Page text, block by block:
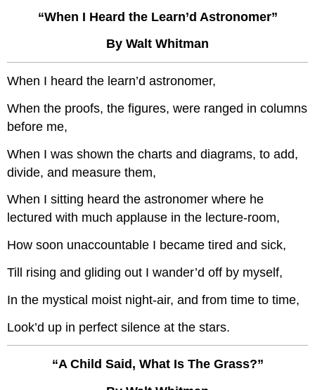
“When I Heard the Learn’d Astronomer”
By Walt Whitman
When I heard the learn’d astronomer,
When the proofs, the figures, were ranged in columns
before me,
When I was shown the charts and diagrams, to add,
divide, and measure them,
When I sitting heard the astronomer where he
lectured with much applause in the lecture-room,
How soon unaccountable I became tired and sick,
Till rising and gliding out I wander’d off by myself,
In the mystical moist night-air, and from time to time,
Look’d up in perfect silence at the stars.
“A Child Said, What Is The Grass?”